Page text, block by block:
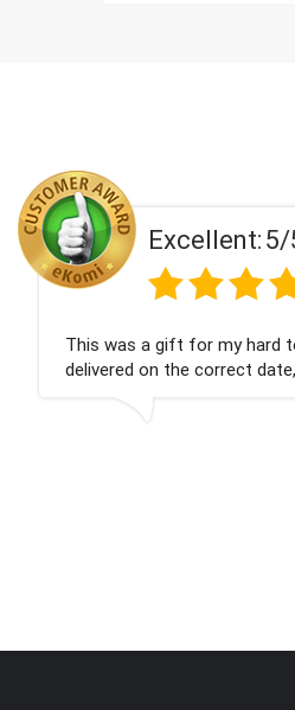
5/5
hard to buy for son! It was
date, was well packed and